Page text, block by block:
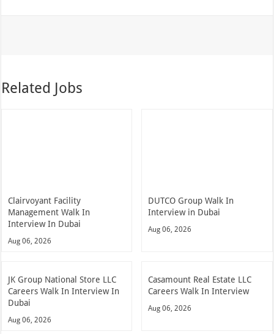
Related Jobs
Clairvoyant Facility
Management Walk In
Interview In Dubai
Aug 06, 2026
DUTCO Group Walk In
Interview in Dubai
Aug 06, 2026
JK Group National Store LLC
Careers Walk In Interview In
Dubai
Aug 06, 2026
Casamount Real Estate LLC
Careers Walk In Interview
Aug 06, 2026